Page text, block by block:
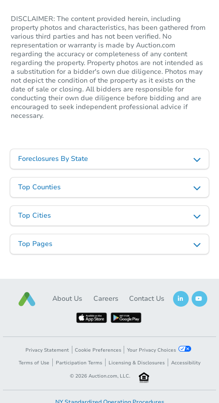
DISCLAIMER: The content provided herein, including
property photos and characteristics, has been gathered from
various third parties and has not been verified. No
representation or warranty is made by Auction.com
regarding the accuracy or completeness of any content
regarding the property. Property photos are not intended as
a substitution for a bidder's own due diligence. Photos may
not depict the condition of the property as it exists on the
date of sale or closing. All bidders are responsible for
conducting their own due diligence before bidding and are
encouraged to seek independent professional advice if
necessary.
Foreclosures By State
Top Counties
Top Cities
Top Pages
About Us Careers Contact Us
Privacy Statement Cookie Preferences
Your Privacy Choices
Terms of Use
Participation Terms Licensing & Disclosures
Accessibility
© 2026 Auction.com, LLC.